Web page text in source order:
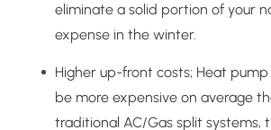
eliminate a solid portion of your
expense in the winter.
Higher up-front costs; Heat
be more expensive on average
traditional AC/Gas split systems,